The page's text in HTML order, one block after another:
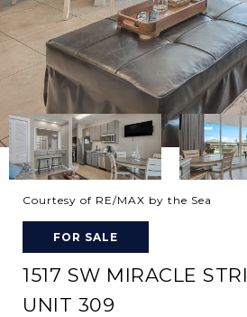
Courtesy of RE/MAX by the Sea
FOR SALE
1517 SW MIRACLE
UNIT 309